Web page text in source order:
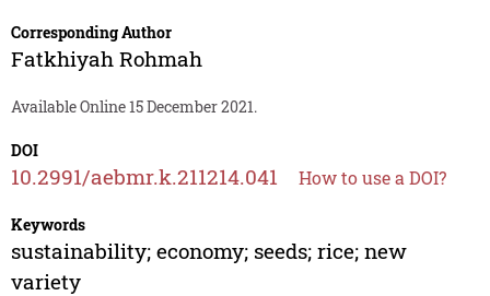
Corresponding Author
Fatkhiyah Rohmah
Available Online 15 December 2021.
DOI
10.2991/aebmr.k.211214.041 How to use a DOI?
Keywords
sustainability; economy; seeds; rice; new
variety